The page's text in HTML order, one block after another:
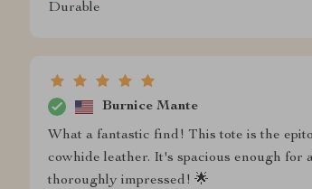
Durable
Burnice Mante
What a fantastic find! This tote is the
cowhide leather. It's spacious enough for
thoroughly impressed! 🌟